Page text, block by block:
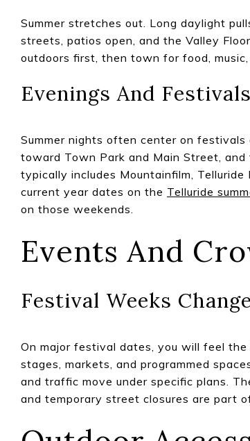
Summer stretches out. Long daylight
streets, patios open, and the Valley
outdoors first, then town for food,
Evenings And Festivals
Summer nights often center on
toward Town Park and Main Street,
typically includes Mountainfilm, Telluride
current year dates on the Telluride
on those weekends.
Events And
Festival Weeks
On major festival dates, you will feel
stages, markets, and programmed
and traffic move under specific plans.
and temporary street closures are part